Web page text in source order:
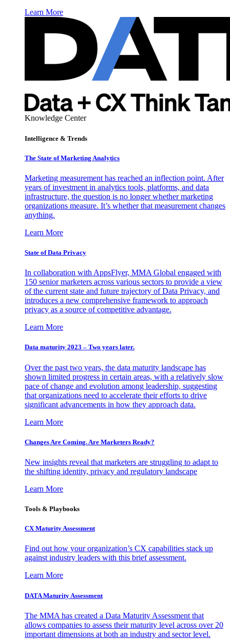
Learn More
Knowledge Center
Intelligence & Trends
The State of Marketing Analytics
Marketing measurement has reached an inflection point. After
years of investment in analytics tools, platforms, and data
infrastructure, the question is no longer whether marketing
organizations measure. It’s whether that measurement changes
anything.
Learn More
State of Data Privacy
In collaboration with AppsFlyer, MMA Global engaged with
150 senior marketers across various sectors to provide a view
of the current state and future trajectory of Data Privacy, and
introduces a new comprehensive framework to approach
privacy as a source of competitive advantage.
Learn More
Data maturity 2023 – Two years later.
Over the past two years, the data maturity landscape has
shown limited progress in certain areas, with a relatively slow
pace of change and evolution among leadership, suggesting
that organizations need to accelerate their efforts to drive
significant advancements in how they approach data.
Learn More
Changes Are Coming. Are Marketers Ready?
New insights reveal that marketers are struggling to adapt to
the shifting identity, privacy and regulatory landscape
Learn More
Tools & Playbooks
CX Maturity Assessment
Find out how your organization’s CX capabilities stack up
against industry leaders with this brief assessment.
Learn More
DATA Maturity Assessment
The MMA has created a Data Maturity Assessment that
allows companies to assess their maturity level across over 20
important dimensions at both an industry and sector level.